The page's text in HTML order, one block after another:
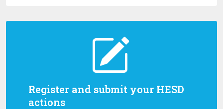
Register and submit your HESD
actions